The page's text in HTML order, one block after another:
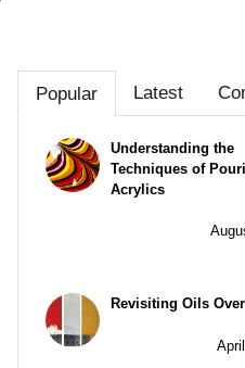
Popular Latest
Understanding the
Techniques of
Acrylics
Revisiting Oils